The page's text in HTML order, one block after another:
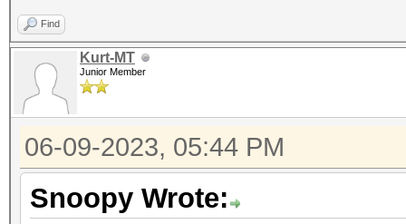
Find
Kurt-MT
Junior Member
06-09-2023, 05:44 PM
Snoopy Wrote: